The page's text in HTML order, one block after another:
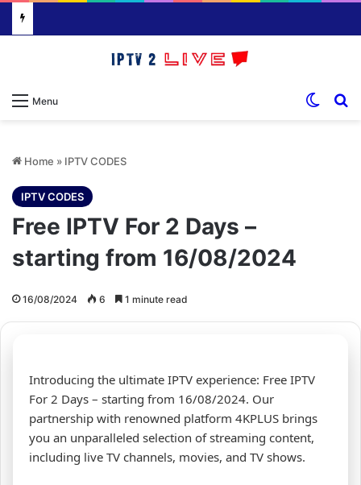
Menu
Home » IPTV CODES
IPTV CODES
Free IPTV For 2 Days –
starting from 16/08/2024
16/08/2024 6 1 minute read
Introducing the ultimate IPTV experience: Free IPTV
For 2 Days – starting from 16/08/2024. Our
partnership with renowned platform 4KPLUS brings
you an unparalleled selection of streaming content,
including live TV channels, movies, and TV shows.